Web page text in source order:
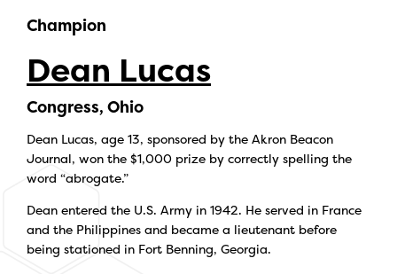
Champion
Dean Lucas
Congress, Ohio
Dean Lucas, age 13, sponsored by the Akron Beacon
Journal, won the $1,000 prize by correctly spelling the
word “abrogate.”
Dean entered the U.S. Army in 1942. He served in France
and the Philippines and became a lieutenant before
being stationed in Fort Benning, Georgia.